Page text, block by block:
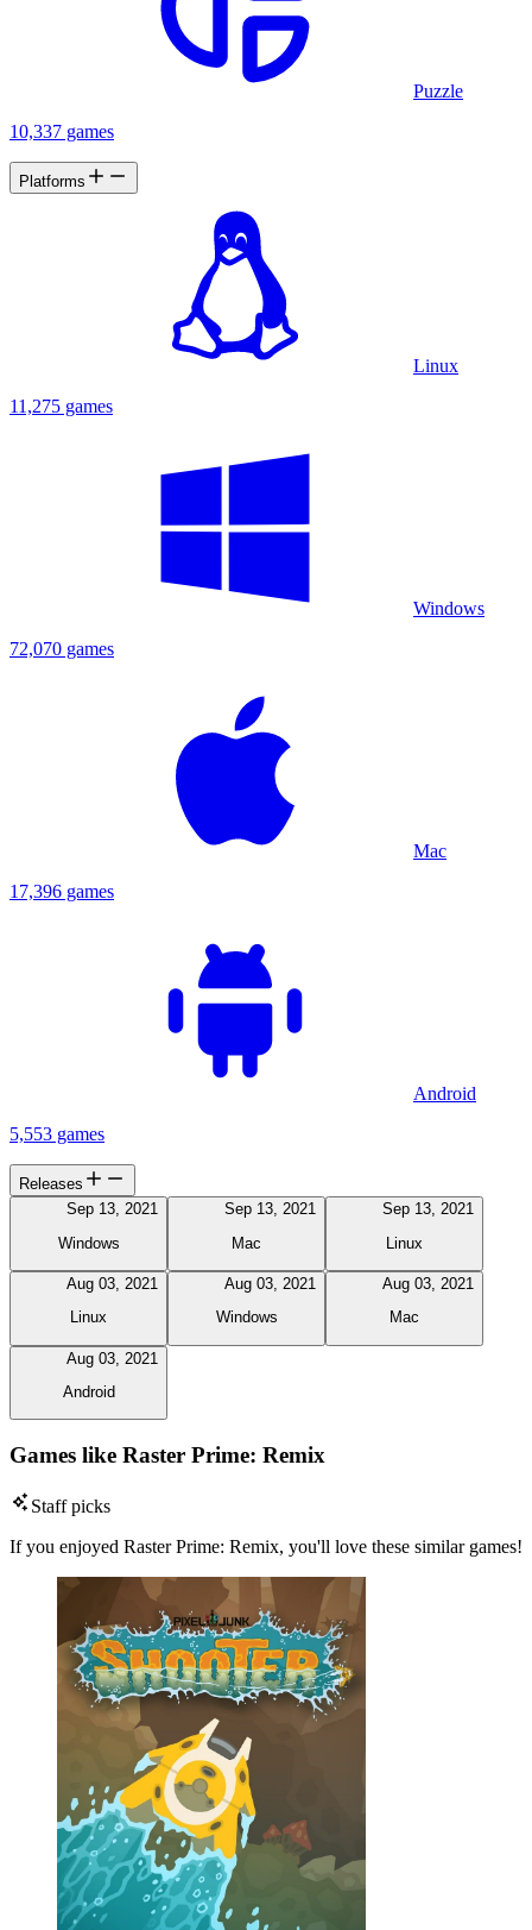
Puzzle
10,337 games
Platforms
Linux
11,275 games
Windows
72,070 games
Mac
17,396 games
Android
5,553 games
Releases
Sep 13, 2021
Windows
Sep 13, 2021
Mac
Sep 13, 2021
Linux
Aug 03, 2021
Linux
Aug 03, 2021
Windows
Aug 03, 2021
Mac
Aug 03, 2021
Android
Games like Raster Prime: Remix
Staff picks
If you enjoyed Raster Prime: Remix, you'll love these similar games!